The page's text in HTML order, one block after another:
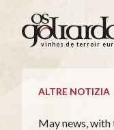
Os
Goliardos
Vinhos
Terroir
vinhos de terroir
ALTRE NOTIZIA
May news, with